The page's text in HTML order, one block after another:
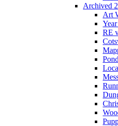
Archived
Art
RE